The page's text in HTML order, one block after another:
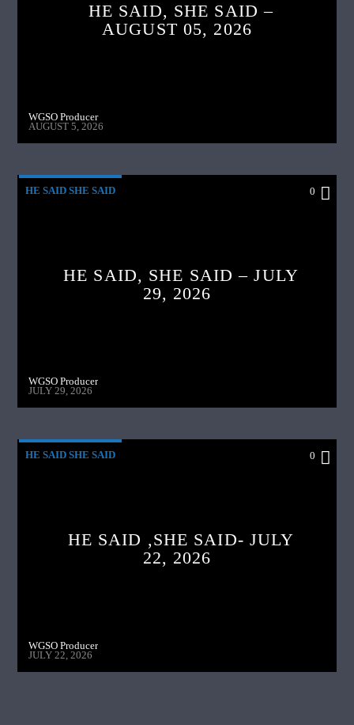
HE SAID, SHE SAID –
AUGUST 05, 2026
WGSO Producer
AUGUST 5, 2026
HE SAID SHE SAID 0
HE SAID, SHE SAID – JULY
29, 2026
WGSO Producer
JULY 29, 2026
HE SAID SHE SAID 0
HE SAID ,SHE SAID- JULY
22, 2026
WGSO Producer
JULY 22, 2026